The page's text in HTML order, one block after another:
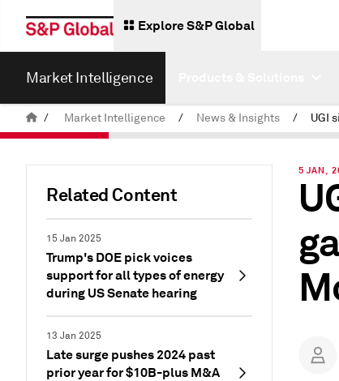
Explore S&P Global
Market Intelligence
/ Market Intelligence / News & Insights /
Related Content
15 Jan 2025
Trump's DOE pick voices
support for all types of energy
during US Senate hearing
13 Jan 2025
Late surge pushes 2024 past
prior year for $10B-plus M&A
5 JAN,